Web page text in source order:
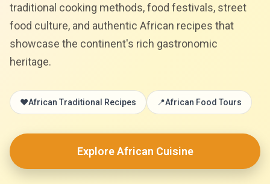
traditional cooking methods, food festivals, street
food culture, and authentic African recipes that
showcase the continent's rich gastronomic
heritage.
❤️African Traditional Recipes 📍African Food Tours
Explore African Cuisine